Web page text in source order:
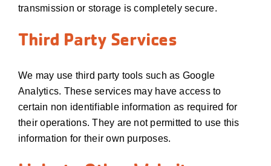
transmission or storage is completely secure.
Third Party Services
We may use third party tools such as Google
Analytics. These services may have access to
certain non identifiable information as required for
their operations. They are not permitted to use this
information for their own purposes.